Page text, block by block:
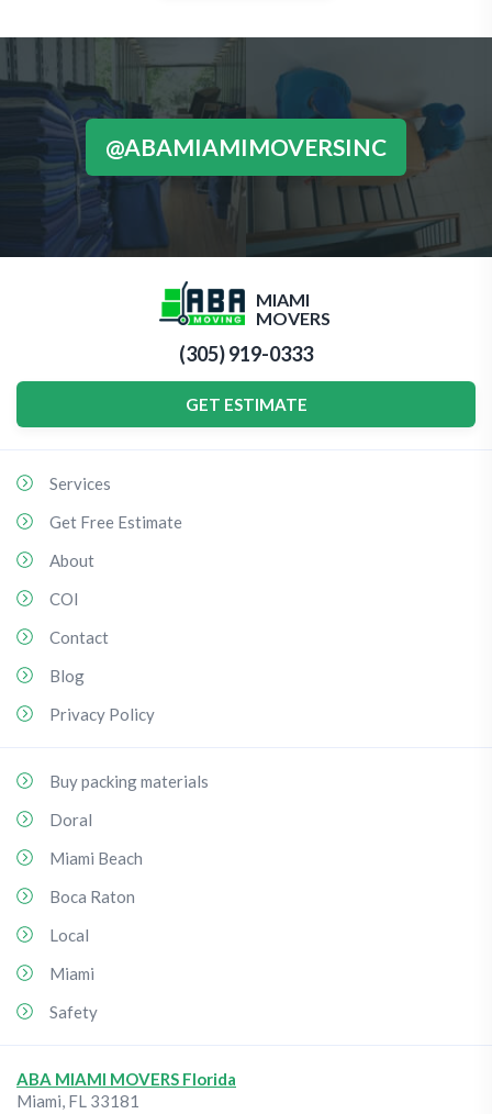
@ABAMIAMIMOVERSINC
MIAMI
MOVERS
(305) 919-0333
GET ESTIMATE
Services
Get Free Estimate
About
COI
Contact
Blog
Privacy Policy
Buy packing materials
Doral
Miami Beach
Boca Raton
Local
Miami
Safety
ABA MIAMI MOVERS Florida
Miami, FL 33181